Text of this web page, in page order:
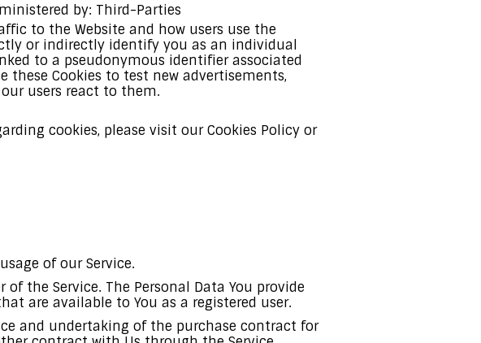
by: Third-Parties
to the Website and how users use the
or indirectly identify you as an individual
to a pseudonymous identifier associated
these Cookies to test new advertisements,
users react to them.
cookies, please visit our Cookies Policy or
of our Service.
the Service. The Personal Data You provide
are available to You as a registered user.
and undertaking of the purchase contract for